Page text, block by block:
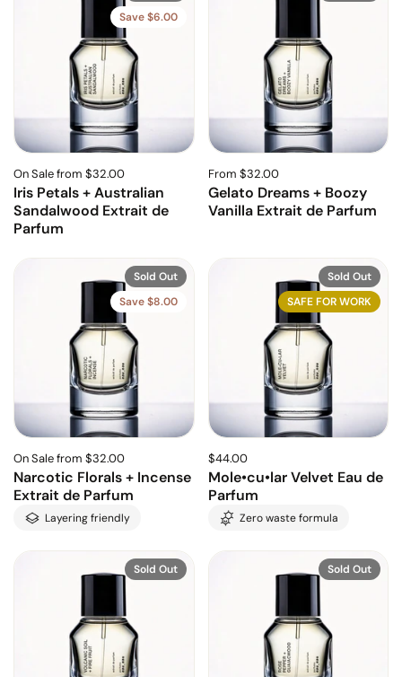
On Sale from $32.00
Iris Petals + Australian
Sandalwood Extrait de
Parfum
Save $6.00
From $32.00
Gelato Dreams + Boozy
Vanilla Extrait de Parfum
On Sale from $32.00
Narcotic Florals + Incense
Extrait de Parfum
Layering friendly
Sold Out
Save $8.00
$44.00
Mole•cu•lar Velvet Eau de
Parfum
Zero waste formula
Sold Out
SAFE FOR WORK
Sold Out Sold Out